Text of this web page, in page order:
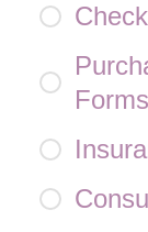
Forms